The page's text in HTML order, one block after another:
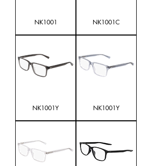
NK1001 NK1001C
NK1001Y NK1001Y